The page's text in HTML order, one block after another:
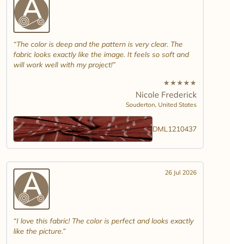
The color is deep and the pattern is very clear. The
fabric looks exactly like the image. It feels so soft and
will work well with my project!
★★★★★
Nicole Frederick
Souderton, United States
DML1210437
26 Jul 2026
I love this fabric! The color is perfect and looks exactly
like the picture.